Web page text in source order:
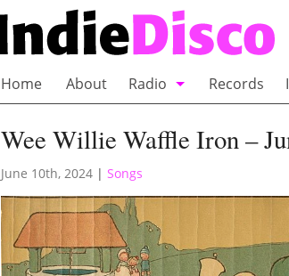
Home About
Radio
Records
Wee Willie Waffle Iron –
June 10th, 2024 | Songs